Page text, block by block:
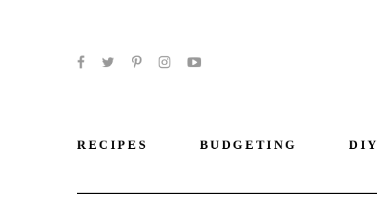
RECIPES BUDGETING DIY